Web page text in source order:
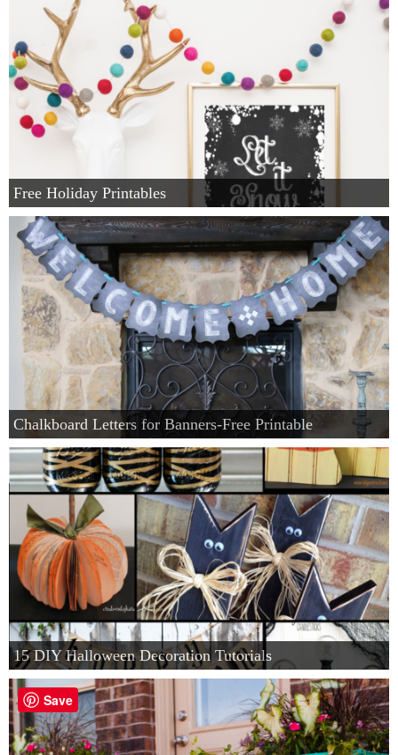
Free Holiday Printables
Chalkboard Letters for Banners-Free Printable
15 DIY Halloween Decoration Tutorials
Save